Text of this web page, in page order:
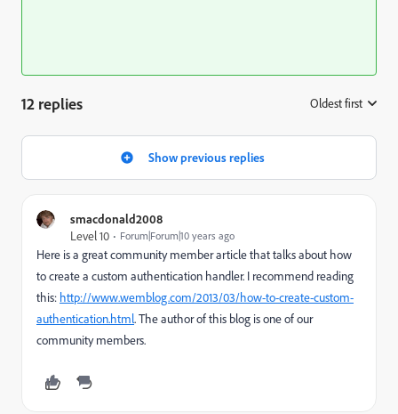
12 replies Oldest first
Show previous replies
smacdonald2008
Level 10
Forum|Forum|10 years ago
Here is a great community member article that talks about how
to create a custom authentication handler. I recommend reading
this: http://www.wemblog.com/2013/03/how-to-create-custom-
authentication.html. The author of this blog is one of our
community members.